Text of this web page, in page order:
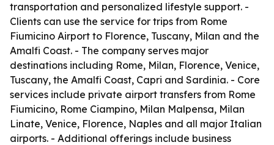
transportation and personalized lifestyle support. -
Clients can use the service for trips from Rome
Fiumicino Airport to Florence, Tuscany, Milan and the
Amalfi Coast. - The company serves major
destinations including Rome, Milan, Florence, Venice,
Tuscany, the Amalfi Coast, Capri and Sardinia. - Core
services include private airport transfers from Rome
Fiumicino, Rome Ciampino, Milan Malpensa, Milan
Linate, Venice, Florence, Naples and all major Italian
airports. - Additional offerings include business